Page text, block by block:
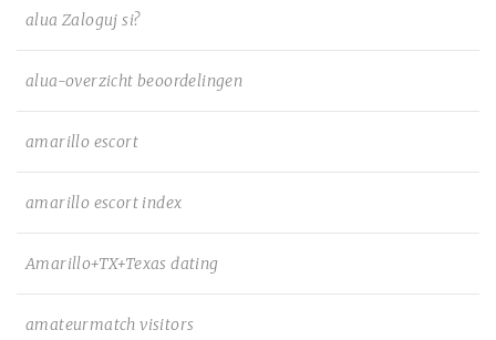
alua Zaloguj si?
alua-overzicht beoordelingen
amarillo escort
amarillo escort index
Amarillo+TX+Texas dating
amateurmatch visitors